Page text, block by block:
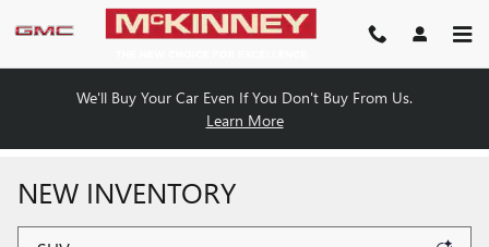
Skip to main content
We'll Buy Your Car Even If You Don't Buy From Us.
Learn More
NEW INVENTORY